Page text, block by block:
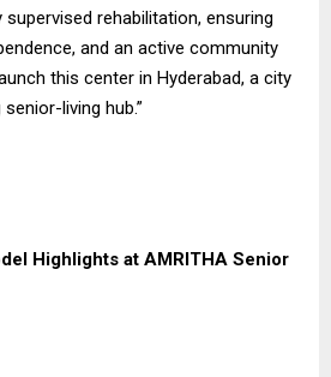
rehabilitation, ensuring
and an active community
this center in Hyderabad, a city
living hub.”
Highlights at AMRITHA Senior